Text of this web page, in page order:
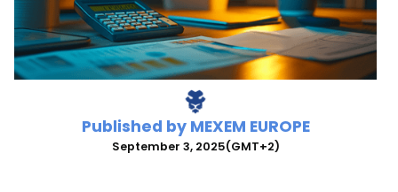
RO
CS
Published by MEXEM EUROPE
September 3, 2025(GMT+2)